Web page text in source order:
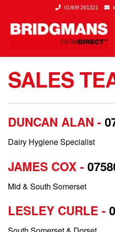
01409 261321
SALES
DUNCAN ALAN -
Dairy Hygiene Specialist
JAMES COX -
Mid & South Somerset
LESLEY CURLE -